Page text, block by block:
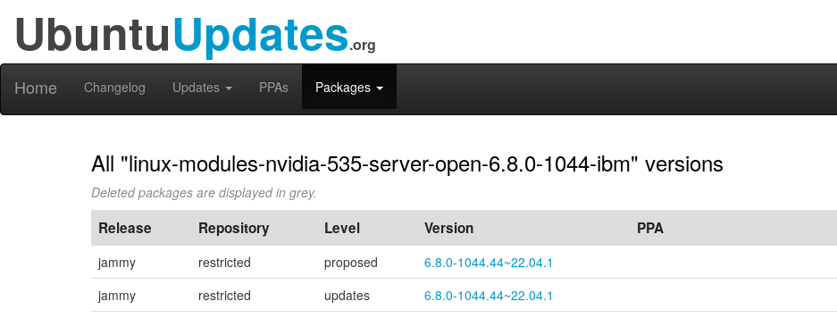
UbuntuUpdates.org
Home Changelog Updates PPAs Packages
All "linux-modules-nvidia-535-server-open-6.8.0-1044-ibm" versions
Deleted packages are displayed in grey.
Release Repository Level Version PPA
jammy restricted proposed
6.8.0-1044.44~22.04.1
jammy
restricted updates
6.8.0-1044.44~22.04.1